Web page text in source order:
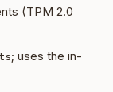
(TPM 2.0
; uses the in-